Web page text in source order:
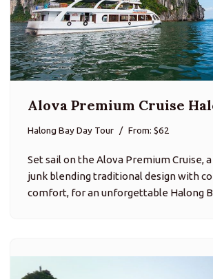
Alova Premium Cruise
Halong Bay Day Tour From: $62
Set sail on the Alova Premium Cruise,
junk blending traditional design with
comfort, for an unforgettable Halong